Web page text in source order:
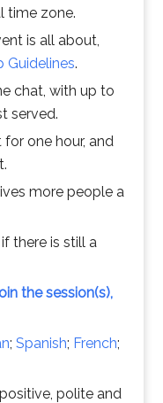
time zone.
is all about,
Guidelines.
chat, with up to
served.
one hour, and
more people a
there is still a
the session(s),
; Spanish; French;
polite and